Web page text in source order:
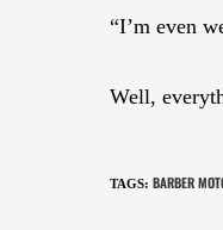
“I’m even
Well,
TAGS: BARBER